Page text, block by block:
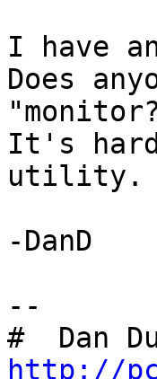
I have
Does
It's
utility.
-DanD
--
#  Dan
http://